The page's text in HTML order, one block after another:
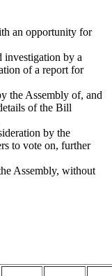
an opportunity for
investigation by a
of a report for
the Assembly of, and
of the Bill
by the
to vote on, further
Assembly, without